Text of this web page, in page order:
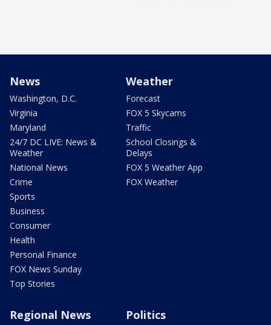
News
Washington, D.C.
Virginia
Maryland
24/7 DC LIVE: News &
Weather
National News
Crime
Sports
Business
Consumer
Health
Personal Finance
FOX News Sunday
Top Stories
Weather
Forecast
FOX 5 Skycams
Traffic
School Closings &
Delays
FOX 5 Weather App
FOX Weather
Regional News Politics